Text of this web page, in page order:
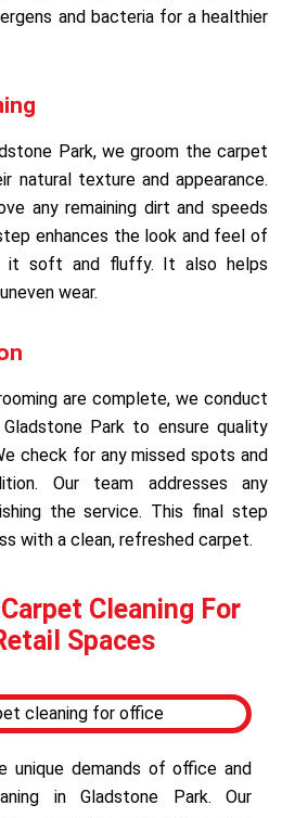
and bacteria for a healthier
Park, we groom the carpet
natural texture and appearance.
any remaining dirt and speeds
enhances the look and feel of
it soft and fluffy. It also helps
wear.
are complete, we conduct
Park to ensure quality
check for any missed spots and
Our team addresses any
the service. This final step
with a clean, refreshed carpet.
Cleaning For
Spaces
unique demands of office and
in Gladstone Park. Our